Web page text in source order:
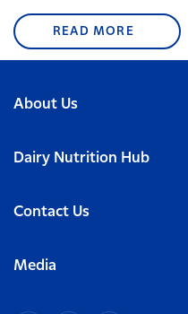
READ MORE
About Us
Dairy Nutrition Hub
Contact Us
Media